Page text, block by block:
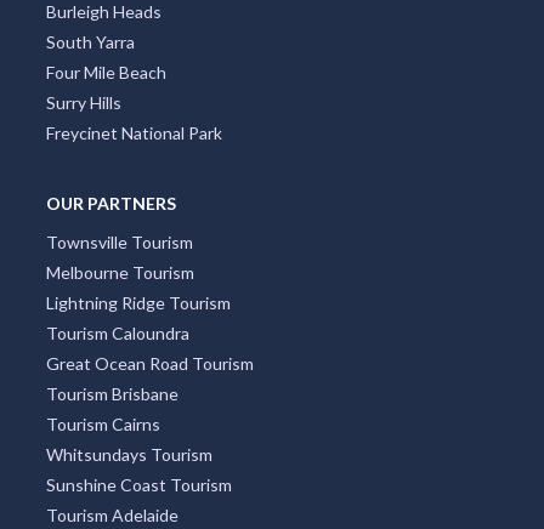
Burleigh Heads
South Yarra
Four Mile Beach
Surry Hills
Freycinet National Park
OUR PARTNERS
Townsville Tourism
Melbourne Tourism
Lightning Ridge Tourism
Tourism Caloundra
Great Ocean Road Tourism
Tourism Brisbane
Tourism Cairns
Whitsundays Tourism
Sunshine Coast Tourism
Tourism Adelaide